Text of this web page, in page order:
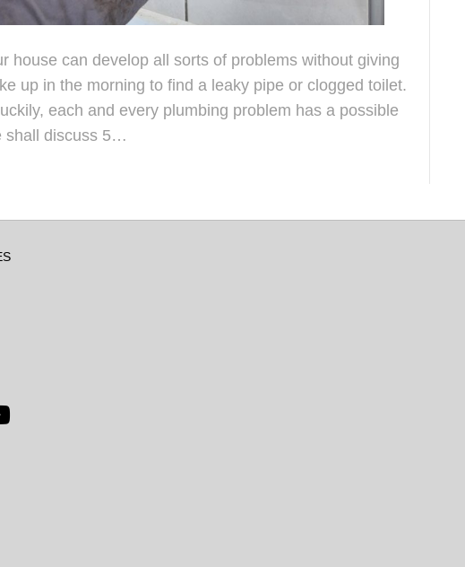
house can develop all sorts of problems without giving
up in the morning to find a leaky pipe or clogged toilet.
each and every plumbing problem has a possible
shall discuss 5…